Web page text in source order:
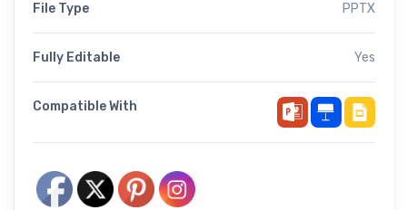
File Type PPTX
Fully Editable Yes
Compatible With